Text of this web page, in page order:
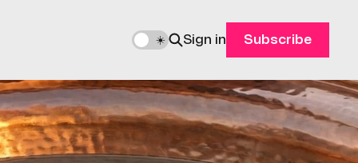
🌙 ☀️ Sign in Subscribe